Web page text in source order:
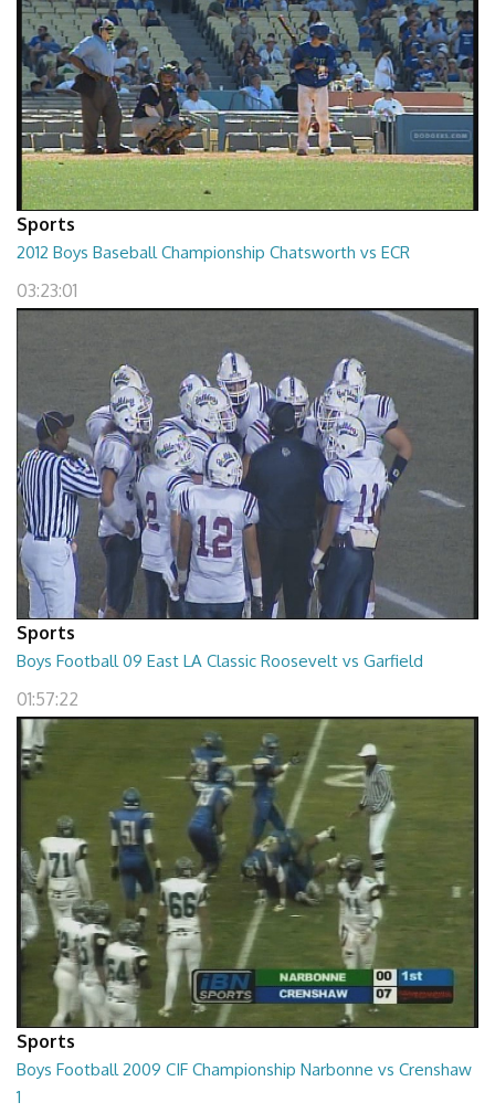
Sports
2012 Boys Baseball Championship Chatsworth vs ECR
03:23:01
Sports
Boys Football 09 East LA Classic Roosevelt vs Garfield
01:57:22
Sports
Boys Football 2009 CIF Championship Narbonne vs Crenshaw
1